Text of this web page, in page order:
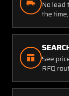
No lead
the
See
RFQ